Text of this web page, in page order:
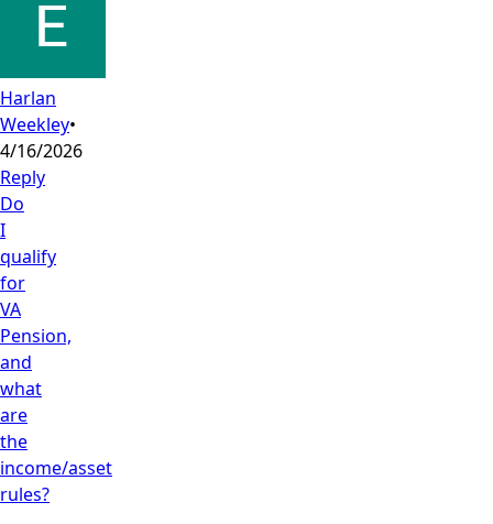
Harlan
Weekley•
4/16/2026
Reply
Do
I
qualify
for
VA
Pension,
and
what
are
the
income/asset
rules?